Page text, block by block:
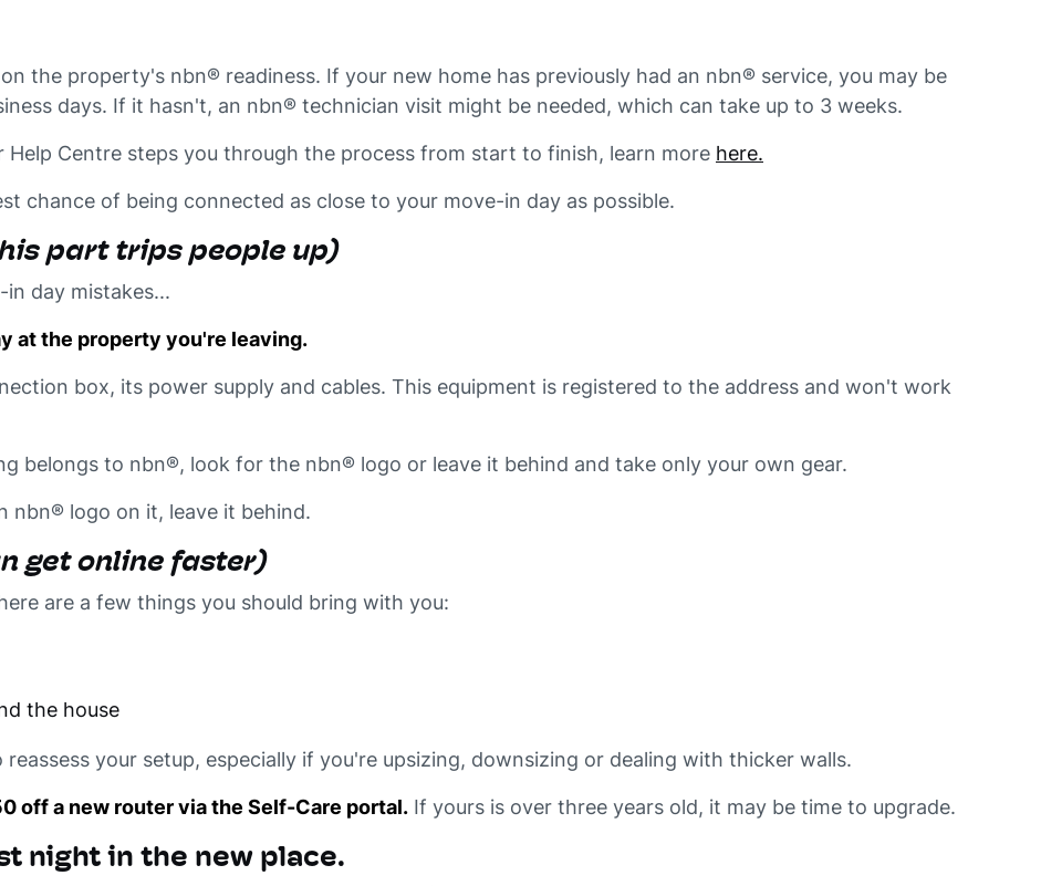
the property's nbn® readiness. If your new home has previously had an nbn® service, you may be
days. If it hasn't, an nbn® technician visit might be needed, which can take up to 3 weeks.
Help Centre steps you through the process from start to finish, learn more here.
chance of being connected as close to your move-in day as possible.
part trips people up)
day mistakes...
at the property you're leaving.
box, its power supply and cables. This equipment is registered to the address and won't work
belongs to nbn®, look for the nbn® logo or leave it behind and take only your own gear.
nbn® logo on it, leave it behind.
get online faster)
are a few things you should bring with you:
the house
your setup, especially if you're upsizing, downsizing or dealing with thicker walls.
off a new router via the Self-Care portal. If yours is over three years old, it may be time to upgrade.
night in the new place.